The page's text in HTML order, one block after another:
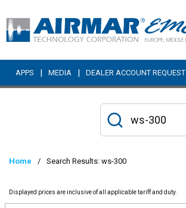
Skip to main content
APPS | MEDIA | DEALER ACCOUNT REQUEST
Home / Search Results: ws-300
Displayed prices are inclusive of all applicable tariff and duty.